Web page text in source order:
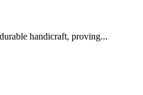
handicraft, proving...